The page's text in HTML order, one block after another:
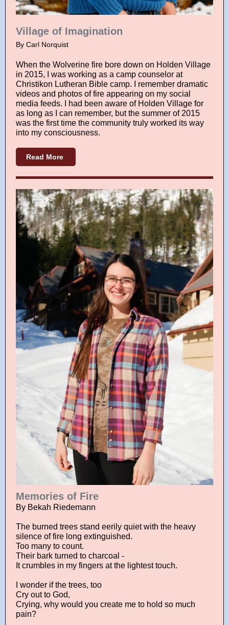
Village of Imagination
By Carl Norquist
When the Wolverine fire bore down on Holden Village
in 2015, I was working as a camp counselor at
Christikon Lutheran Bible camp. I remember dramatic
videos and photos of fire appearing on my social
media feeds. I had been aware of Holden Village for
as long as I can remember, but the summer of 2015
was the first time the community truly worked its way
into my consciousness.
Read More
Memories of Fire
By Bekah Riedemann
The burned trees stand eerily quiet with the heavy
silence of fire long extinguished.
Too many to count.
Their bark turned to charcoal -
It crumbles in my fingers at the lightest touch.
I wonder if the trees, too
Cry out to God,
Crying, why would you create me to hold so much
pain?